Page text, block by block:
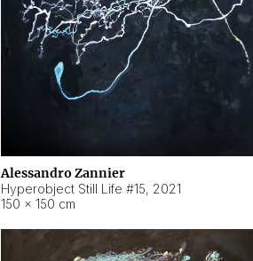
Alessandro Zannier
Hyperobject Still Life #15, 2021
150 × 150 cm